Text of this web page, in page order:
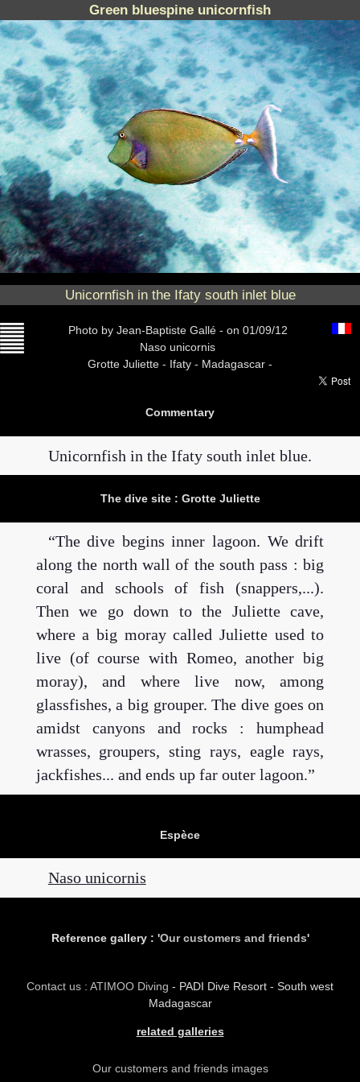
Green bluespine unicornfish
Unicornfish in the Ifaty south inlet blue
Photoby Jean-Baptiste Gallé - on 01/09/12
Naso unicornis
Grotte Juliette - Ifaty - Madagascar -
Commentary
Unicornfish in the Ifaty south inlet blue.
The dive site : Grotte Juliette
The dive begins inner lagoon. We drift
along the north wall of the south pass : big
coral and schools of fish (snappers,...).
Then we go down to the Juliette cave,
where a big moray called Juliette used to
live (of course with Romeo, another big
moray), and where live now, among
glassfishes, a big grouper. The dive goes on
amidst canyons and rocks : humphead
wrasses, groupers, sting rays, eagle rays,
jackfishes... and ends up far outer lagoon.
Espèce
Naso unicornis
Reference gallery : 'Our customers and friends'
Contact us : ATIMOO Diving - PADI Dive Resort - South west
Madagascar
related galleries
Our customers and friends images